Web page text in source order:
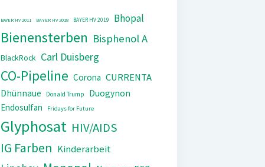
BAYER HV 2011 BAYER HV 2018 BAYER HV 2019 Bhopal
Bienensterben Bisphenol A
BlackRock Carl Duisberg
CO-Pipeline Corona CURRENTA
Dhünnaue Donald Trump
Duogynon
Endosulfan
Fridays for Future
Glyphosat HIV/AIDS
IG Farben Kinderarbeit